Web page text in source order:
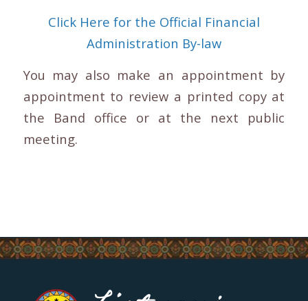
Click Here for the Official Financial
Administration By-law
You may also make an appointment by
appointment to review a printed copy at
the Band office or at the next public
meeting.